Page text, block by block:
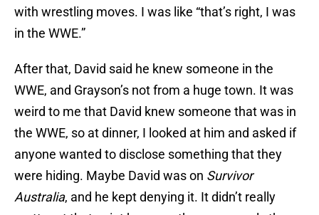
with wrestling moves. I was like “that’s right, I was
in the WWE.”
After that, David said he knew someone in the
WWE, and Grayson’s not from a huge town. It was
weird to me that David knew someone that was in
the WWE, so at dinner, I looked at him and asked if
anyone wanted to disclose something that they
were hiding. Maybe David was on Survivor
Australia, and he kept denying it. It didn’t really